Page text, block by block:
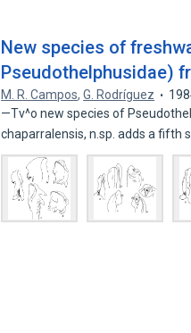
New species of
Pseudothelphusidae)
M. R. Campos,G. Rodríguez
—Tv^o new species of
chaparralensis, n.sp. adds a fifth